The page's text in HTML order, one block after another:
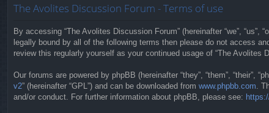
The Avolites Discussion Forum - Terms of use
By accessing “The Avolites Discussion Forum” (hereinafter “we”,
legally bound by all of the following terms then please do not access
review this regularly yourself as your continued usage of “The Avolites
Our forums are powered by phpBB (hereinafter “they”, “them”, “their”,
v2” (hereinafter “GPL”) and can be downloaded from www.phpbb.com .
and/or conduct. For further information about phpBB, please see: